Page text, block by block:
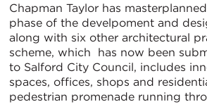
Chapman Taylor has
phase of the develpoment and
along with six other architectural
scheme, which has now been
to Salford City Council, includes
spaces, offices, shops and
pedestrian promenade running